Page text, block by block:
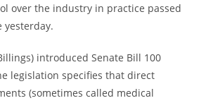
over the industry in practice passed
yesterday.
introduced Senate Bill 100
legislation specifies that direct
(sometimes called medical